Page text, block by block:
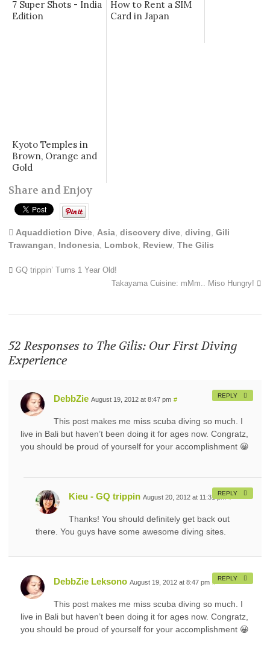
7 Super Shots - India
Edition
How to Rent a SIM
Card in Japan
Kyoto Temples in
Brown, Orange and
Gold
Share and Enjoy
Aquaddiction Dive Asia discovery dive diving Gili
Trawangan
Indonesia Lombok Review The Gilis
GQ trippin’ Turns 1 Year Old!
Takayama Cuisine: mMm.. Miso Hungry!
52 Responses to The Gilis: Our First Diving
Experience
DebbZie August 19, 2012 at 8:47 pm #
This post makes me miss scuba diving so much. I
live in Bali but haven’t been doing it for ages now. Congratz,
you should be proud of yourself for your accomplishment 😀
REPLY
Kieu - GQ trippin August 20, 2012 at 11:31 pm #
Thanks! You should definitely get back out
there. You guys have some awesome diving sites.
REPLY
DebbZie Leksono August 19, 2012 at 8:47 pm #
This post makes me miss scuba diving so much. I
live in Bali but haven’t been doing it for ages now. Congratz,
you should be proud of yourself for your accomplishment 😀
REPLY